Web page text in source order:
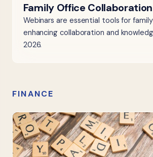
Family Office Collaboration
Webinars are essential tools for
enhancing collaboration and
2026.
FINANCE